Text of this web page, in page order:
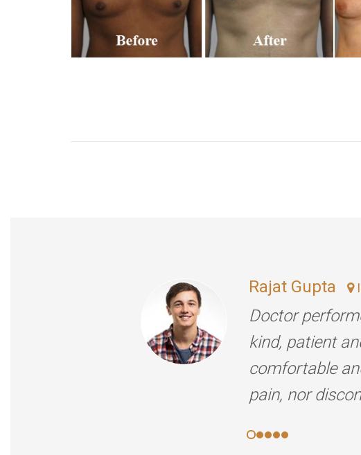
Rajat Gupta
Doctor
kind, patient
comfortable
pain, nor